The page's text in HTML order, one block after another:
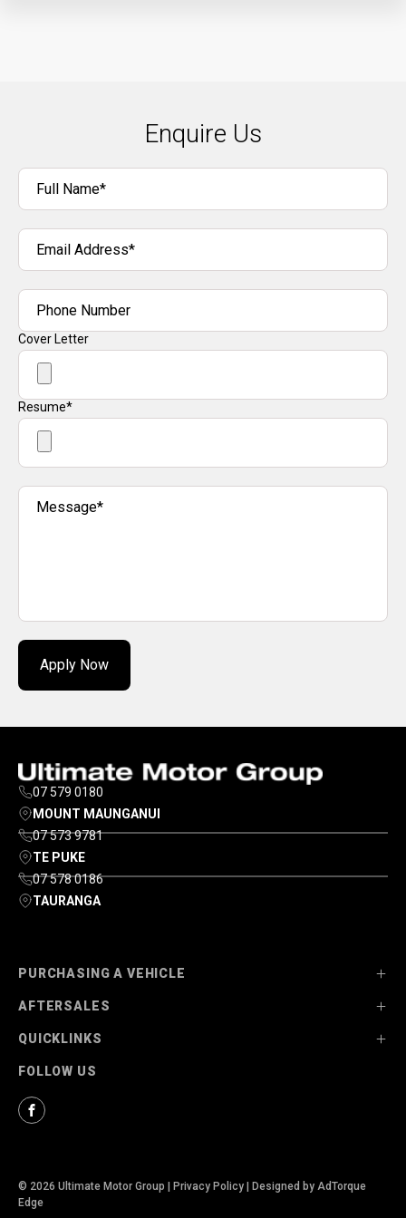
Enquire Us
Full Name*
Email Address*
Phone Number
Cover Letter
Resume*
Message*
Apply Now
MOUNT MAUNGANUI
07 579 0180
TE PUKE
07 573 9781
TAURANGA
07 578 0186
PURCHASING A VEHICLE
Stock
Ultimate Ford
Ultimate Mazda
Finance Options
AFTERSALES
Parts
Service
QUICKLINKS
About Us
Contact Us
FOLLOW US
Facebook
© 2026 Ultimate Motor Group Privacy Policy
Designed by AdTorque
Edge